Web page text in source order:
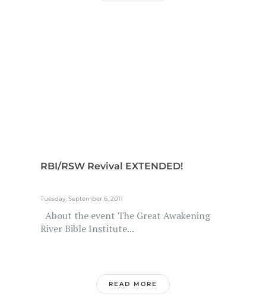
RBI/RSW Revival EXTENDED!
Tuesday, September 6, 2011
About the event The Great Awakening
River Bible Institute...
READ MORE